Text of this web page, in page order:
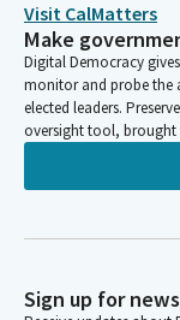
Visit CalMatters
Make
Digital Democracy
monitor and probe the
elected leaders.
oversight tool, brought
Sign up for